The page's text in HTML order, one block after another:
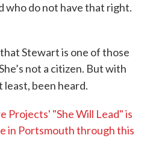
who do not have that right.
Stewart is one of those
not a citizen. But with
least, been heard.
Projects' "She Will Lead" is
in Portsmouth through this